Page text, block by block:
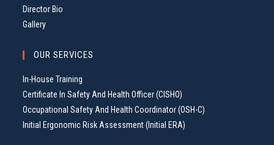
Director Bio
Gallery
OUR SERVICES
In-House Training
Certificate In Safety And Health Officer (CISHO)
Occupational Safety And Health Coordinator (OSH-C)
Initial Ergonomic Risk Assessment (Initial ERA)